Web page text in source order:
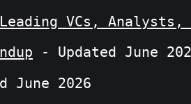
VCs,
- Updated June
June 2026